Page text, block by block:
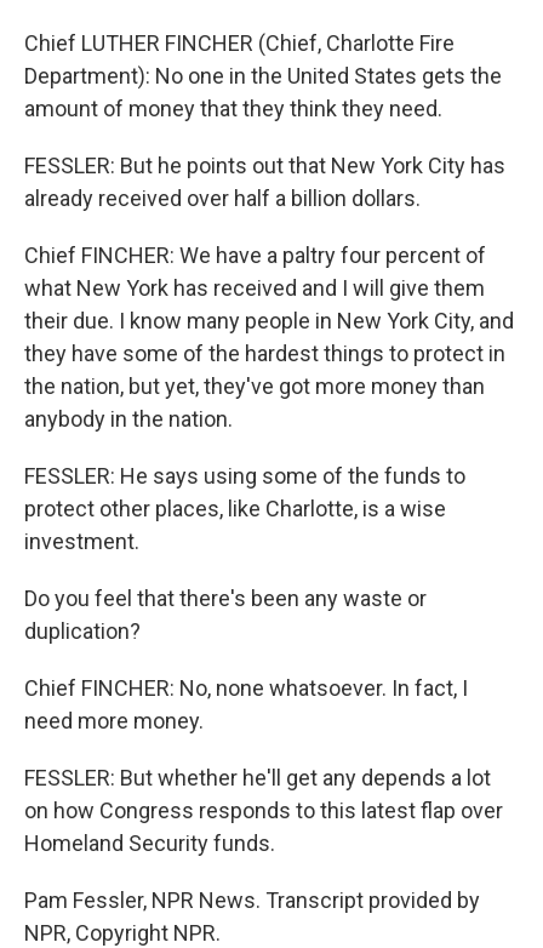
Chief LUTHER FINCHER (Chief, Charlotte Fire
Department): No one in the United States gets the
amount of money that they think they need.
FESSLER: But he points out that New York City has
already received over half a billion dollars.
Chief FINCHER: We have a paltry four percent of
what New York has received and I will give them
their due. I know many people in New York City, and
they have some of the hardest things to protect in
the nation, but yet, they've got more money than
anybody in the nation.
FESSLER: He says using some of the funds to
protect other places, like Charlotte, is a wise
investment.
Do you feel that there's been any waste or
duplication?
Chief FINCHER: No, none whatsoever. In fact, I
need more money.
FESSLER: But whether he'll get any depends a lot
on how Congress responds to this latest flap over
Homeland Security funds.
Pam Fessler, NPR News. Transcript provided by
NPR, Copyright NPR.